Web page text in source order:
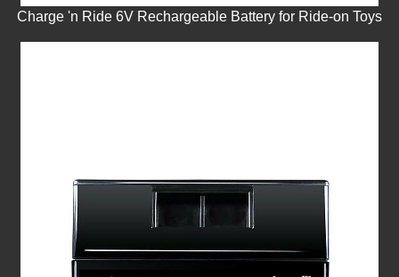
Charge 'n Ride 6V Rechargeable Battery for Ride-on Toys